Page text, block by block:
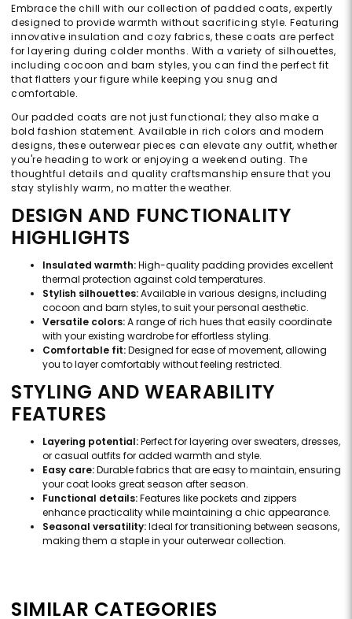
Embrace the chill with our collection of padded coats, expertly
designed to provide warmth without sacrificing style. Featuring
innovative insulation and cozy fabrics, these coats are perfect
for layering during colder months. With a variety of silhouettes,
including cocoon and barn styles, you can find the perfect fit
that flatters your figure while keeping you snug and
comfortable.
Our padded coats are not just functional; they also make a
bold fashion statement. Available in rich colors and modern
designs, these outerwear pieces can elevate any outfit, whether
you're heading to work or enjoying a weekend outing. The
thoughtful details and quality craftsmanship ensure that you
stay stylishly warm, no matter the weather.
DESIGN AND FUNCTIONALITY
HIGHLIGHTS
Insulated warmth:High-quality padding provides excellent
thermal protection against cold temperatures.
Stylish silhouettes:Available in various designs, including
cocoon and barn styles, to suit your personal aesthetic.
Versatile colors:A range of rich hues that easily coordinate
with your existing wardrobe for effortless styling.
Comfortable fit:Designed for ease of movement, allowing
you to layer comfortably without feeling restricted.
STYLING AND WEARABILITY
FEATURES
Layering potential:Perfect for layering over sweaters, dresses,
or casual outfits for added warmth and style.
Easy care:Durable fabrics that are easy to maintain, ensuring
your coat looks great season after season.
Functional details:Features like pockets and zippers
enhance practicality while maintaining a chic appearance.
Seasonal versatility:Ideal for transitioning between seasons,
making them a staple in your outerwear collection.
SIMILAR CATEGORIES